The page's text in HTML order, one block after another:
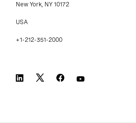
New York, NY 10172
USA
+1-212-351-2000